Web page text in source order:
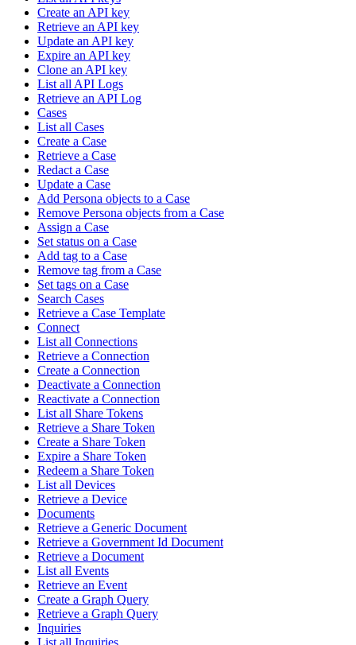
Create an API key
Retrieve an API key
Update an API key
Expire an API key
Clone an API key
List all API Logs
Retrieve an API Log
Cases
List all Cases
Create a Case
Retrieve a Case
Redact a Case
Update a Case
Add Persona objects to a Case
Remove Persona objects from a Case
Assign a Case
Set status on a Case
Add tag to a Case
Remove tag from a Case
Set tags on a Case
Search Cases
Retrieve a Case Template
Connect
List all Connections
Retrieve a Connection
Create a Connection
Deactivate a Connection
Reactivate a Connection
List all Share Tokens
Retrieve a Share Token
Create a Share Token
Expire a Share Token
Redeem a Share Token
List all Devices
Retrieve a Device
Documents
Retrieve a Generic Document
Retrieve a Government Id Document
Retrieve a Document
List all Events
Retrieve an Event
Create a Graph Query
Retrieve a Graph Query
Inquiries
List all Inquiries